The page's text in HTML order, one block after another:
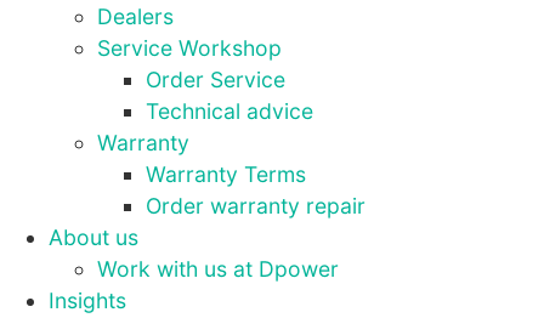
Dealers
Service Workshop
Order Service
Technical advice
Warranty
Warranty Terms
Order warranty repair
About us
Work with us at Dpower
Insights
seeing
personalised
content and